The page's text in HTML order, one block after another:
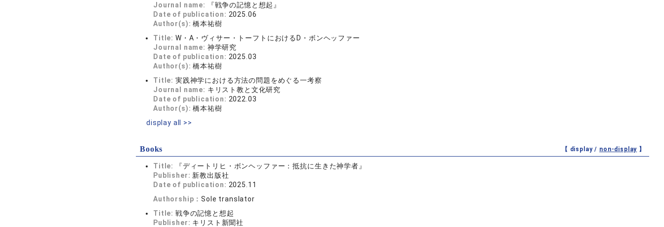
Journal name:
『戦争の記憶と想起』
Date of publication: 2025.06
Author(s):橋本祐樹
Title: W・A・ヴィサー・トーフトにおけるD・ボンヘッファー
Journal name: 神学研究
Date of publication: 2025.03
Author(s):橋本祐樹
Title: 実践神学における方法の問題をめぐる一考察
Journal name: キリスト教と文化研究
Date of publication: 2022.03
Author(s):橋本祐樹
display all >>
Books 【 display / non-display 】
Title:
『ディートリヒ・ボンヘッファー：抵抗に生きた神学者』
Publisher: 新教出版社
Date of publication: 2025.11
Authorship：Sole translator
Title: 戦争の記憶と想起
Publisher: キリスト新聞社